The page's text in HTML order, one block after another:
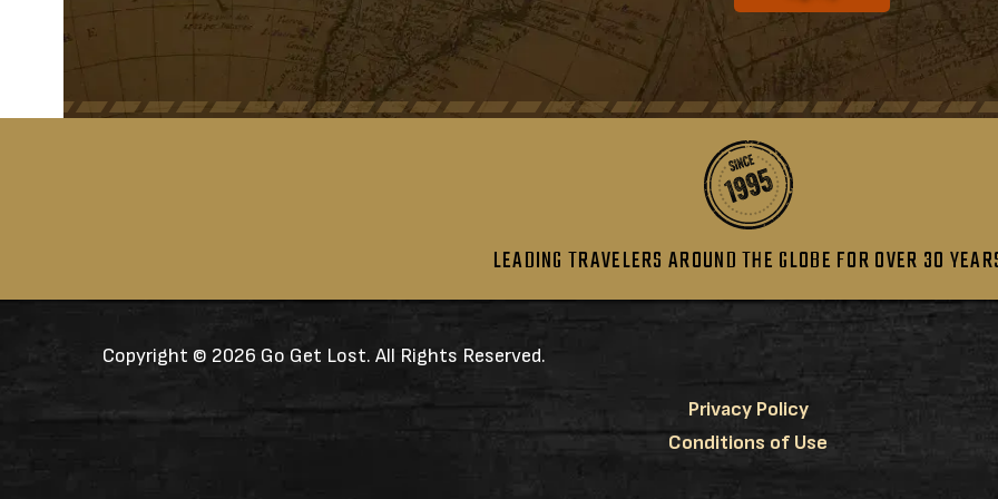
LEADING TRAVELERS AROUND THE GLOBE FOR OVER 30
Copyright © 2026 Go Get Lost. All Rights Reserved.
Privacy Policy
Conditions of Use